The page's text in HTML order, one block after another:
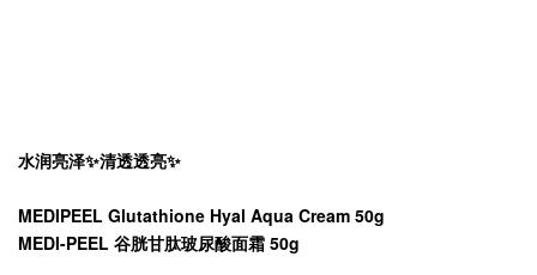
水润亮泽✨清透透亮✨
MEDIPEEL Glutathione Hyal Aqua Cream 50g
MEDI-PEEL 谷胱甘肽玻尿酸面霜 50g